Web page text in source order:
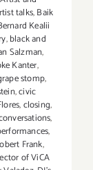
talks,Baik
Kealii
,black and
Salzman,
Kanter,
stomp,
,civic
,closing,
,
,
Frank,
of ViCA